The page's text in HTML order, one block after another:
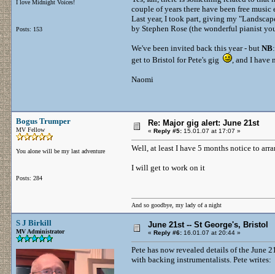
I love Midnight Voices!
Posts: 153
couple of years there have been free
Last year, I took part, giving my
by Stephen Rose (the wonderful pianist
We've been invited back this year - but NB
get to Bristol for Pete's gig
, and I have
Naomi
Bogus Trumper
MV Fellow
You alone will be my last adventure
Posts: 284
Re: Major gig alert: June 21st
« Reply #5: 15.01.07 at 17:07 »
Well, at least I have 5 months notice to
I will get to work on it
And so goodbye, my lady of a night
S J Birkill
MV Administrator
June 21st -- St George's, Bristol
« Reply #6: 16.01.07 at 20:44 »
Pete has now revealed details of the June
with backing instrumentalists. Pete writes: